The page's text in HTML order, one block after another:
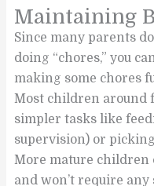
Maintaining
Since many parents
doing “chores,” you
making some chores
Most children around
simpler tasks like
supervision) or
More mature children
and won’t require any